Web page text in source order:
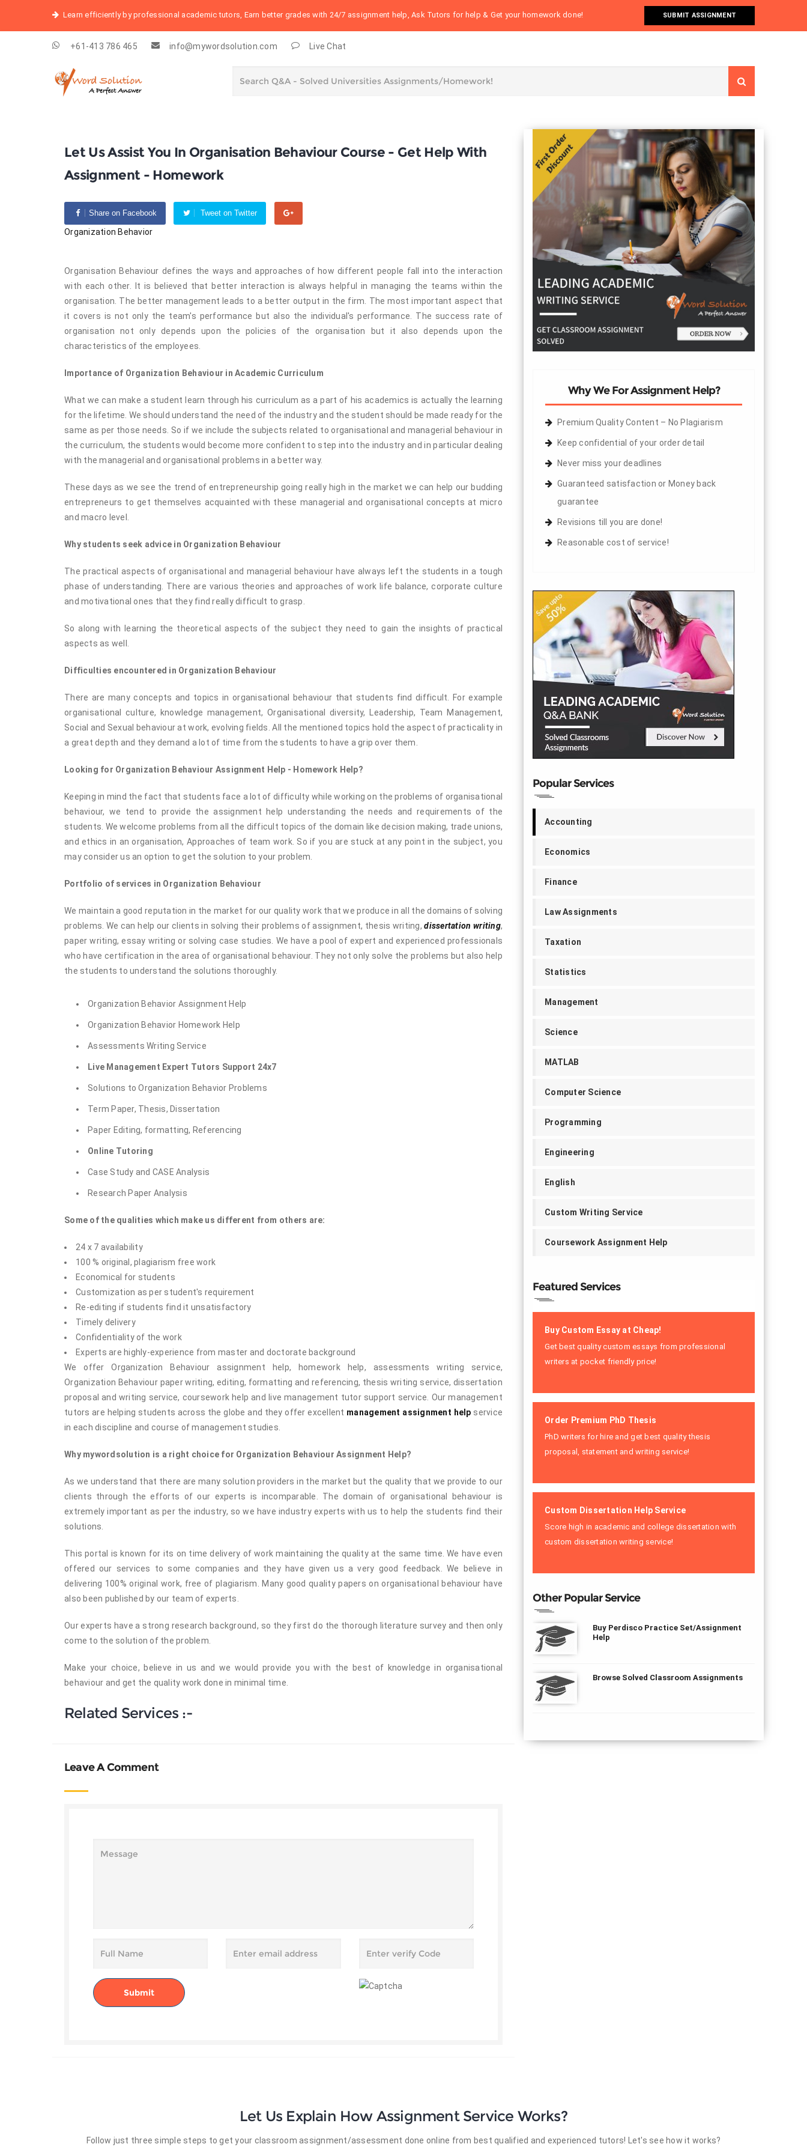
Learn efficiently by professional academic tutors, Earn better grades with 24/7 assignment help, Ask Tutors for help & Get your homework done! SUBMIT ASSIGNMENT
+61-413 786 465 info@mywordsolution.com Live Chat
Let Us Assist You In Organisation Behaviour Course - Get Help With
Assignment - Homework
Share on Facebook Tweet on Twitter
Organization Behavior
Organisation Behaviour defines the ways and approaches of how different people fall into the interaction
with each other. It is believed that better interaction is always helpful in managing the teams within the
organisation. The better management leads to a better output in the firm. The most important aspect that
it covers is not only the team's performance but also the individual's performance. The success rate of
organisation not only depends upon the policies of the organisation but it also depends upon the
characteristics of the employees.
Importance of Organization Behaviour in Academic Curriculum
What we can make a student learn through his curriculum as a part of his academics is actually the learning
for the lifetime. We should understand the need of the industry and the student should be made ready for the
same as per those needs. So if we include the subjects related to organisational and managerial behaviour in
the curriculum, the students would become more confident to step into the industry and in particular dealing
with the managerial and organisational problems in a better way.
These days as we see the trend of entrepreneurship going really high in the market we can help our budding
entrepreneurs to get themselves acquainted with these managerial and organisational concepts at micro
and macro level.
Why students seek advice in Organization Behaviour
The practical aspects of organisational and managerial behaviour have always left the students in a tough
phase of understanding. There are various theories and approaches of work life balance, corporate culture
and motivational ones that they find really difficult to grasp.
So along with learning the theoretical aspects of the subject they need to gain the insights of practical
aspects as well.
Difficulties encountered in Organization Behaviour
There are many concepts and topics in organisational behaviour that students find difficult. For example
organisational culture, knowledge management, Organisational diversity, Leadership, Team Management,
Social and Sexual behaviour at work, evolving fields. All the mentioned topics hold the aspect of practicality in
a great depth and they demand a lot of time from the students to have a grip over them.
Looking for Organization Behaviour Assignment Help - Homework Help?
Keeping in mind the fact that students face a lot of difficulty while working on the problems of organisational
behaviour, we tend to provide the assignment help understanding the needs and requirements of the
students. We welcome problems from all the difficult topics of the domain like decision making, trade unions,
and ethics in an organisation, Approaches of team work. So if you are stuck at any point in the subject, you
may consider us an option to get the solution to your problem.
Portfolio of services in Organization Behaviour
We maintain a good reputation in the market for our quality work that we produce in all the domains of solving
problems. We can help our clients in solving their problems of assignment, thesis writing,dissertation writing,
paper writing, essay writing or solving case studies. We have a pool of expert and experienced professionals
who have certification in the area of organisational behaviour. They not only solve the problems but also help
the students to understand the solutions thoroughly.
Organization Behavior Assignment Help
Organization Behavior Homework Help
Assessments Writing Service
Live Management Expert Tutors Support 24x7
Solutions to Organization Behavior Problems
Term Paper, Thesis, Dissertation
Paper Editing, formatting, Referencing
Online Tutoring
Case Study and CASE Analysis
Research Paper Analysis
Some of the qualities which make us different from others are:
24 x 7 availability
100 % original, plagiarism free work
Economical for students
Customization as per student's requirement
Re-editing if students find it unsatisfactory
Timely delivery
Confidentiality of the work
Experts are highly-experience from master and doctorate background
We offer Organization Behaviour assignment help, homework help, assessments writing service,
Organization Behaviour paper writing, editing, formatting and referencing, thesis writing service, dissertation
proposal and writing service, coursework help and live management tutor support service. Our management
tutors are helping students across the globe and they offer excellent management assignment help service
in each discipline and course of management studies.
Why mywordsolution is a right choice for Organization Behaviour Assignment Help?
As we understand that there are many solution providers in the market but the quality that we provide to our
clients through the efforts of our experts is incomparable. The domain of organisational behaviour is
extremely important as per the industry, so we have industry experts with us to help the students find their
solutions.
This portal is known for its on time delivery of work maintaining the quality at the same time. We have even
offered our services to some companies and they have given us a very good feedback. We believe in
delivering 100% original work, free of plagiarism. Many good quality papers on organisational behaviour have
also been published by our team of experts.
Our experts have a strong research background, so they first do the thorough literature survey and then only
come to the solution of the problem.
Make your choice, believe in us and we would provide you with the best of knowledge in organisational
behaviour and get the quality work done in minimal time.
Related Services :-
Leave A Comment
Why We For Assignment Help?
Premium Quality Content – No Plagiarism
Keep confidential of your order detail
Never miss your deadlines
Guaranteed satisfaction or Money back
guarantee
Revisions till you are done!
Reasonable cost of service!
Popular Services
Accounting
Economics
Finance
Law Assignments
Taxation
Statistics
Management
Science
MATLAB
Computer Science
Programming
Engineering
English
Custom Writing Service
Coursework Assignment Help
Featured Services
Buy Custom Essay at Cheap!
Get best quality custom essays from professional
writers at pocket friendly price!
Order Premium PhD Thesis
PhD writers for hire and get best quality thesis
proposal, statement and writing service!
Custom Dissertation Help Service
Score high in academic and college dissertation with
custom dissertation writing service!
Other Popular Service
Buy Perdisco Practice Set/Assignment
Help
Browse Solved Classroom Assignments
Let Us Explain How Assignment Service Works?
Follow just three simple steps to get your classroom assignment/assessment done online from best qualified and experienced tutors! Let's see how it works?